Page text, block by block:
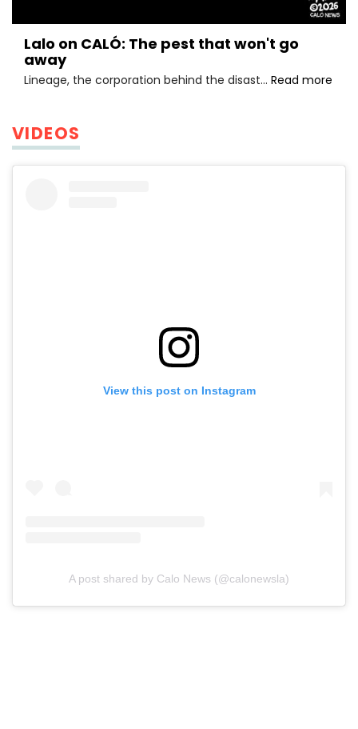
Lalo on CALÓ: The pest that won't go
away
Lineage, the corporation behind the disast… Read more
VIDEOS
View this post on Instagram
A post shared by Calo News (@calonewsla)